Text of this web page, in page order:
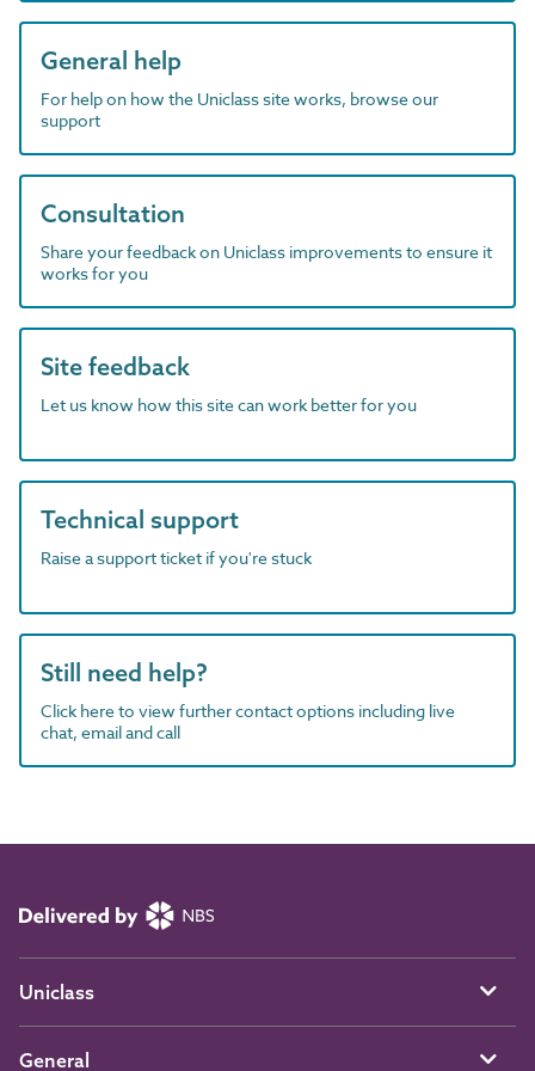
General help
For help on how the Uniclass site works, browse our
support
Consultation
Share your feedback on Uniclass improvements to ensure it
works for you
Site feedback
Let us know how this site can work better for you
Technical support
Raise a support ticket if you're stuck
Still need help?
Click here to view further contact options including live
chat, email and call
Uniclass
General